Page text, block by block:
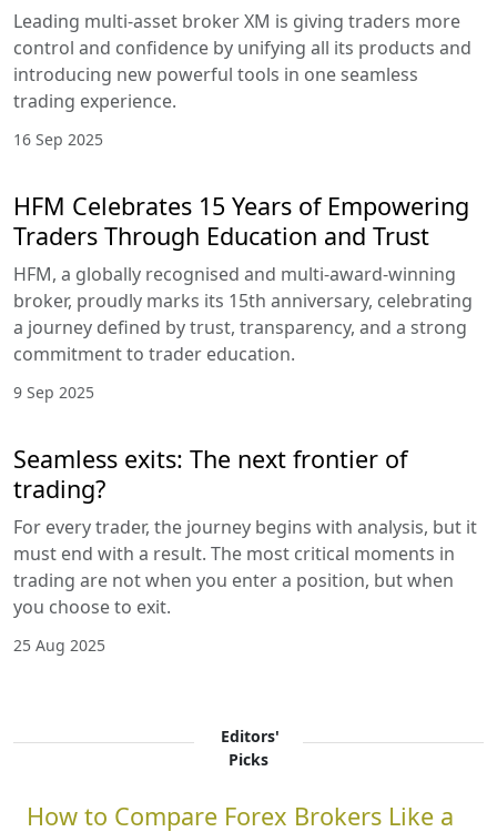
Leading multi-asset broker XM is giving traders more
control and confidence by unifying all its products and
introducing new powerful tools in one seamless
trading experience.
16 Sep 2025
HFM Celebrates 15 Years of Empowering
Traders Through Education and Trust
HFM, a globally recognised and multi-award-winning
broker, proudly marks its 15th anniversary, celebrating
a journey defined by trust, transparency, and a strong
commitment to trader education.
9 Sep 2025
Seamless exits: The next frontier of
trading?
For every trader, the journey begins with analysis, but it
must end with a result. The most critical moments in
trading are not when you enter a position, but when
you choose to exit.
25 Aug 2025
Editors'
Picks
How to Compare Forex Brokers Like a